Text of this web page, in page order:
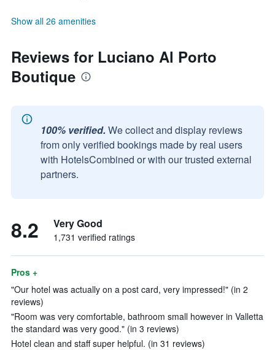
Show all 26 amenities
Reviews for Luciano Al Porto
Boutique
100% verified. We collect and display reviews
from only verified bookings made by real users
with HotelsCombined or with our trusted external
partners.
8.2 Very Good
1,731 verified ratings
Pros +
"Our hotel was actually on a post card, very impressed!" (in 2
reviews)
"Room was very comfortable, bathroom small however in Valletta
the standard was very good." (in 3 reviews)
Hotel clean and staff super helpful. (in 31 reviews)